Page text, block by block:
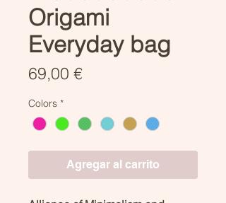
Origami
Everyday bag
69,00 €Precio
Colors *
Agregar al carrito